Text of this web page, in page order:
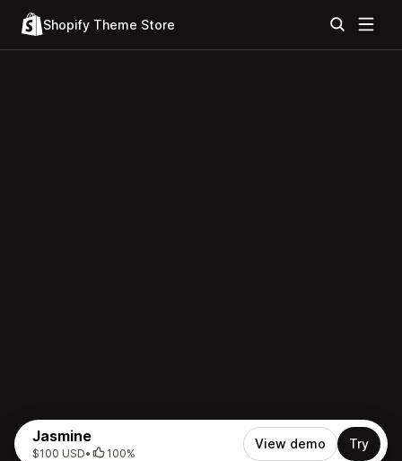
Shopify Theme Store
Jasmine
$100 USD• 100%
View demo Try